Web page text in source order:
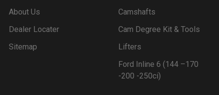
About Us
Dealer Locater
Sitemap
Camshafts
Cam Degree Kit & Tools
Lifters
Ford Inline 6 (144 –170
-200 -250ci)